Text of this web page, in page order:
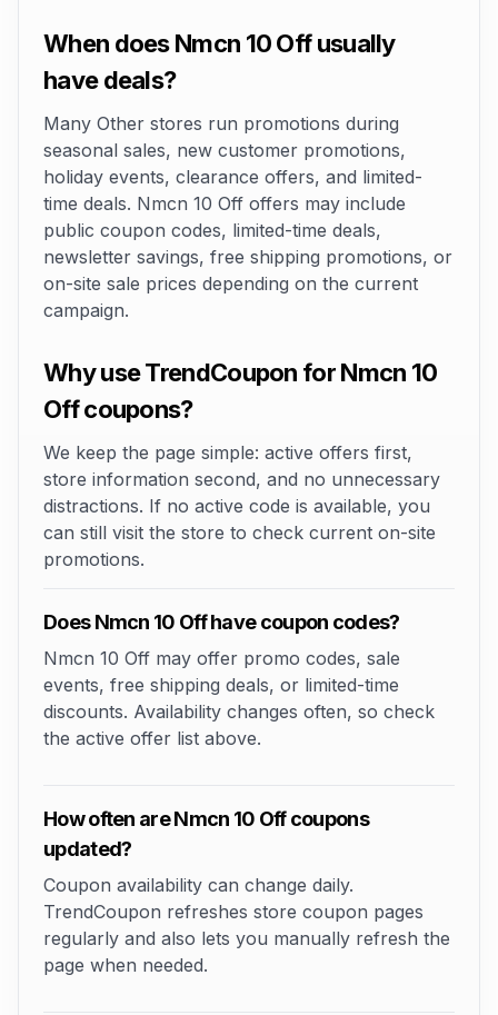
When does Nmcn 10 Off usually
have deals?
Many Other stores run promotions during
seasonal sales, new customer promotions,
holiday events, clearance offers, and limited-
time deals. Nmcn 10 Off offers may include
public coupon codes, limited-time deals,
newsletter savings, free shipping promotions, or
on-site sale prices depending on the current
campaign.
Why use TrendCoupon for Nmcn 10
Off coupons?
We keep the page simple: active offers first,
store information second, and no unnecessary
distractions. If no active code is available, you
can still visit the store to check current on-site
promotions.
Does Nmcn 10 Off have coupon codes?
Nmcn 10 Off may offer promo codes, sale
events, free shipping deals, or limited-time
discounts. Availability changes often, so check
the active offer list above.
How often are Nmcn 10 Off coupons
updated?
Coupon availability can change daily.
TrendCoupon refreshes store coupon pages
regularly and also lets you manually refresh the
page when needed.